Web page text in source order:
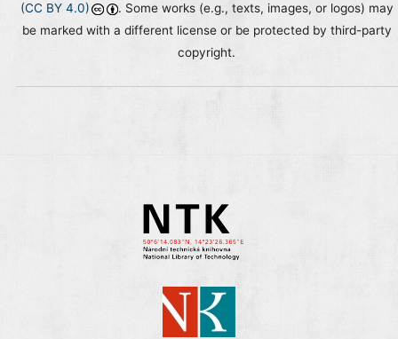
(CC BY 4.0)
. Some works (e.g., texts, images, or logos) may
be marked with a different license or be protected by third-party
copyright.